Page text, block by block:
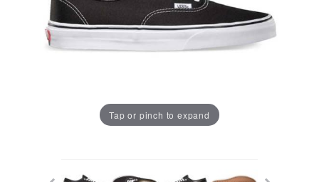
Tap or pinch to expand